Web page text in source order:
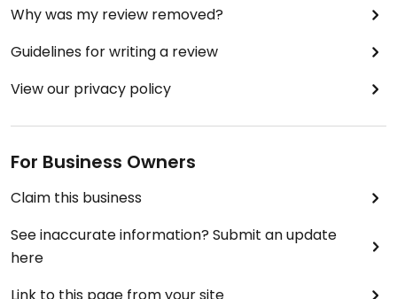
Why was my review removed?
Guidelines for writing a review
View our privacy policy
For Business Owners
Claim this business
See inaccurate information? Submit an update
here